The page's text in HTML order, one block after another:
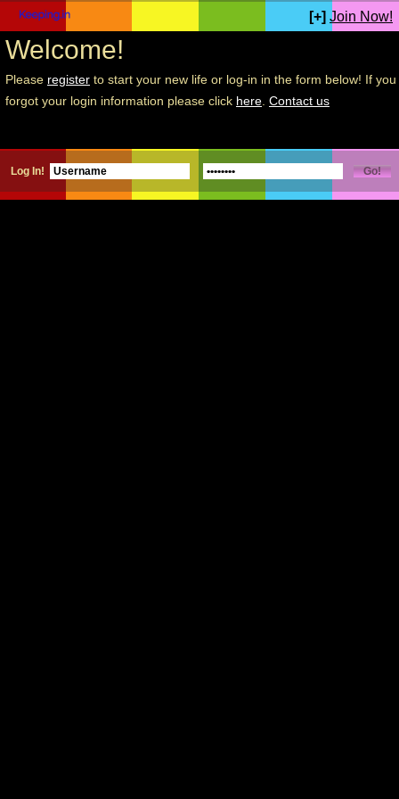
[+] Join Now!
Welcome!
Please register to start your new life or log-in in the form below! If you
forgot your login information please click here Contact us
Log In!